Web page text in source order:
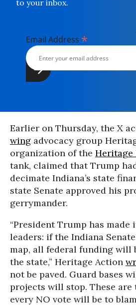
to your inbox.
Email Address *
Earlier on Thursday, the X
wing advocacy group
organization of the Heritage
tank, claimed that Trump
decimate Indiana’s state
state Senate approved his
gerrymander.
“President Trump has
leaders: if the Indiana
map, all federal funding will
the state,” Heritage Action
not be paved. Guard bases
projects will stop. These are
every NO vote will be to